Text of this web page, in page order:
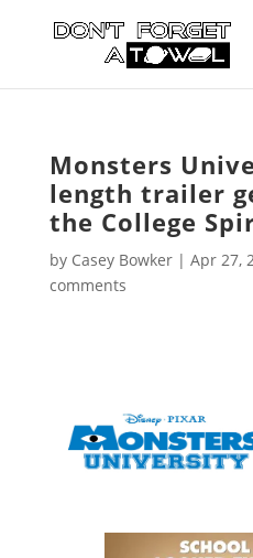
Monsters
length trailer
the College
by Casey Bowker| Apr 27,
comments